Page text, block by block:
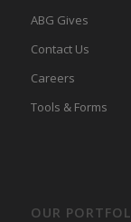
ABG Gives
Contact Us
Careers
Tools & Forms
OUR